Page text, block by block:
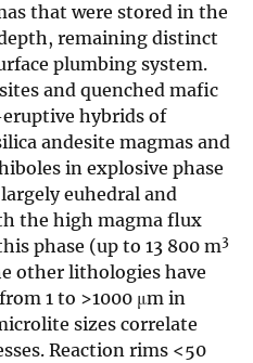
that were stored in the
remaining distinct
plumbing system.
and quenched mafic
hybrids of
andesite magmas and
in explosive phase
euhedral and
the high magma flux
phase (up to 13 800 m3
other lithologies have
1 to >1000 μm in
sizes correlate
Reaction rims <50